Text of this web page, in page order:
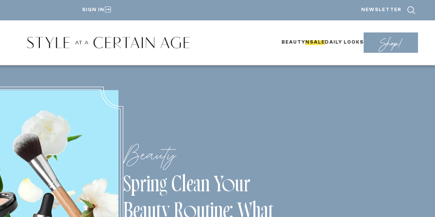
SIGN IN NEWSLETTER
BEAUTY NSALE DAILY LOOKS Shop!
Beauty
Spring Clean Your